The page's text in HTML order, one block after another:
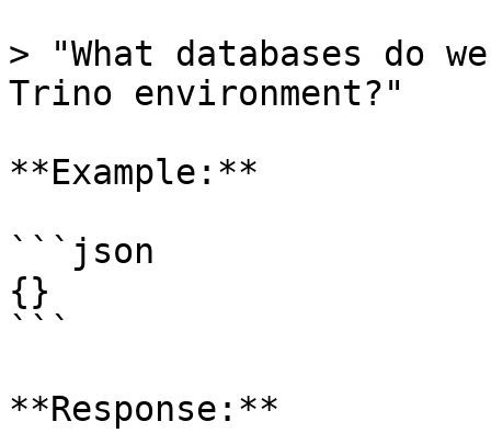
> "What databases do
Trino environment?"
**Example:**
```json
{}
```
**Response:**